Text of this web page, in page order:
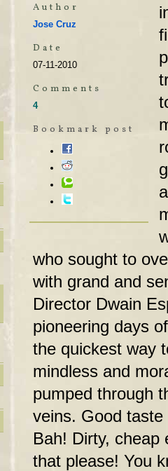
Author
Jose Cruz
Date
07-11-2010
Comments
4
Bookmark post
who sought to
with grand and
Director Dwain
pioneering days
the quickest way
mindless and
pumped through
veins. Good
Bah! Dirty, cheap
that please! You